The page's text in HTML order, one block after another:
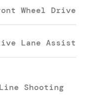
Wheel Drive
Lane Assist
Shooting